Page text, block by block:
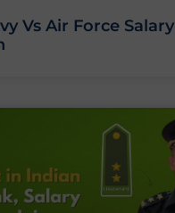
Vs Air Force Salary